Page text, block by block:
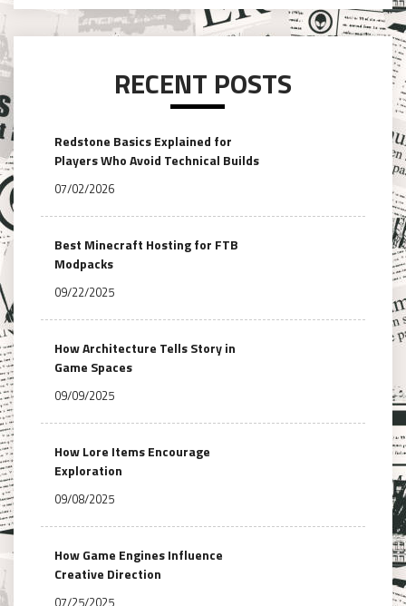
RECENT POSTS
Redstone Basics Explained for
Players Who Avoid Technical Builds
07/02/2026
Best Minecraft Hosting for FTB
Modpacks
09/22/2025
How Architecture Tells Story in
Game Spaces
09/09/2025
How Lore Items Encourage
Exploration
09/08/2025
How Game Engines Influence
Creative Direction